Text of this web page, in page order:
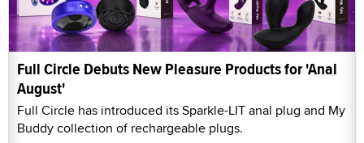
Full Circle Debuts New Pleasure Products for 'Anal
August'
Full Circle has introduced its Sparkle-LIT anal plug and My
Buddy collection of rechargeable plugs.